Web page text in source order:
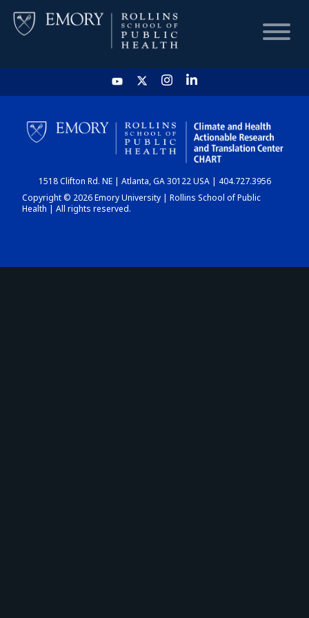
HOME
CHART
DASHBOARD
1518 Clifton Rd. NE | Atlanta, GA 30122 USA | 404.727.3956
Copyright © 2026 Emory University | Rollins School of Public
Health | All rights reserved.